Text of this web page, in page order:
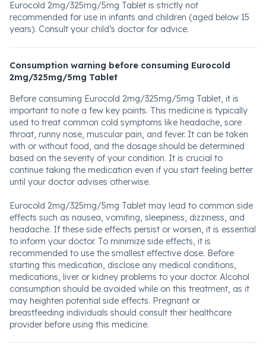
Eurocold 2mg/325mg/5mg Tablet is strictly not
recommended for use in infants and children (aged below 15
years). Consult your child’s doctor for advice.
Consumption warning before consuming Eurocold
2mg/325mg/5mg Tablet
Before consuming Eurocold 2mg/325mg/5mg Tablet, it is
important to note a few key points. This medicine is typically
used to treat common cold symptoms like headache, sore
throat, runny nose, muscular pain, and fever. It can be taken
with or without food, and the dosage should be determined
based on the severity of your condition. It is crucial to
continue taking the medication even if you start feeling better
until your doctor advises otherwise.
Eurocold 2mg/325mg/5mg Tablet may lead to common side
effects such as nausea, vomiting, sleepiness, dizziness, and
headache. If these side effects persist or worsen, it is essential
to inform your doctor. To minimize side effects, it is
recommended to use the smallest effective dose. Before
starting this medication, disclose any medical conditions,
medications, liver or kidney problems to your doctor. Alcohol
consumption should be avoided while on this treatment, as it
may heighten potential side effects. Pregnant or
breastfeeding individuals should consult their healthcare
provider before using this medicine.